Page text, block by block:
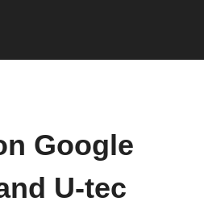
Google
U-tec